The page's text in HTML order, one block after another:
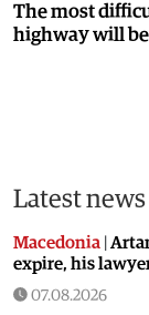
The most
highway will
Latest news
Macedonia
expire, his
07.08.2026